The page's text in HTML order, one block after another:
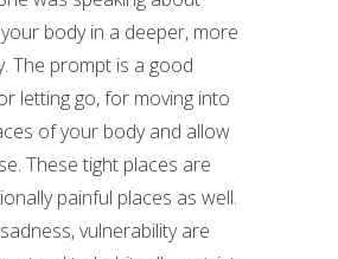
body in a deeper, more
The prompt is a good
letting go, for moving into
of your body and allow
These tight places are
painful places as well.
vulnerability are